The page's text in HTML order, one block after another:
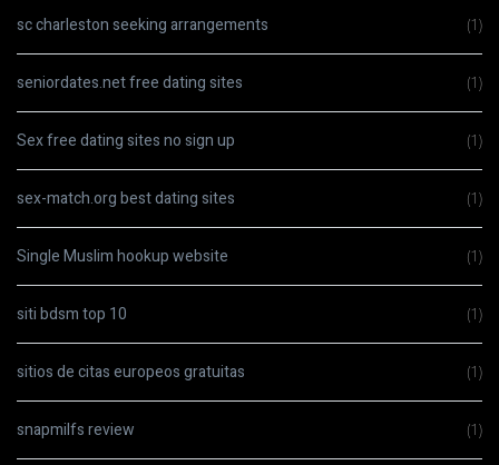
sc charleston seeking arrangements (1)
seniordates.net free dating sites (1)
Sex free dating sites no sign up (1)
sex-match.org best dating sites (1)
Single Muslim hookup website (1)
siti bdsm top 10 (1)
sitios de citas europeos gratuitas (1)
snapmilfs review (1)